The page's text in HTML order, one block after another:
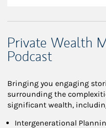
Private Wealth
Podcast
Bringing you engaging
surrounding the
significant wealth,
Intergenerational